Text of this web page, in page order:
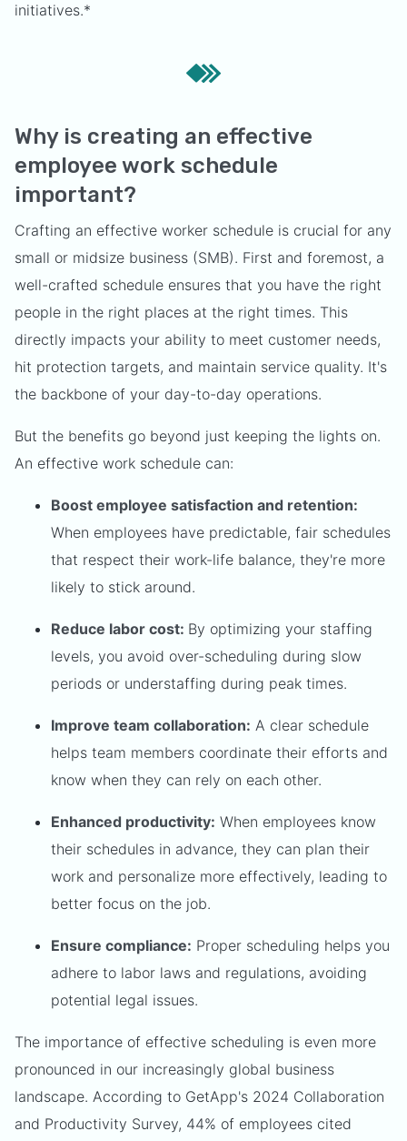
initiatives.*
Why is creating an effective
employee work schedule
important?
Crafting an effective worker schedule is crucial for any
small or midsize business (SMB). First and foremost, a
well-crafted schedule ensures that you have the right
people in the right places at the right times. This
directly impacts your ability to meet customer needs,
hit protection targets, and maintain service quality. It's
the backbone of your day-to-day operations.
But the benefits go beyond just keeping the lights on.
An effective work schedule can:
Boost employee satisfaction and retention:
When employees have predictable, fair schedules
that respect their work-life balance, they're more
likely to stick around.
Reduce labor cost: By optimizing your staffing
levels, you avoid over-scheduling during slow
periods or understaffing during peak times.
Improve team collaboration: A clear schedule
helps team members coordinate their efforts and
know when they can rely on each other.
Enhanced productivity: When employees know
their schedules in advance, they can plan their
work and personalize more effectively, leading to
better focus on the job.
Ensure compliance: Proper scheduling helps you
adhere to labor laws and regulations, avoiding
potential legal issues.
The importance of effective scheduling is even more
pronounced in our increasingly global business
landscape. According to GetApp's 2024 Collaboration
and Productivity Survey, 44% of employees cited